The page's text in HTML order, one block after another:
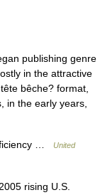
publishing genre
in the attractive
bêche? format,
in the early years,
…
United
rising U.S.